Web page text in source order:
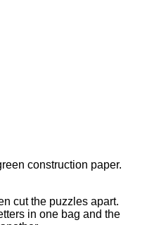
construction paper.
cut the puzzles apart.
in one bag and the